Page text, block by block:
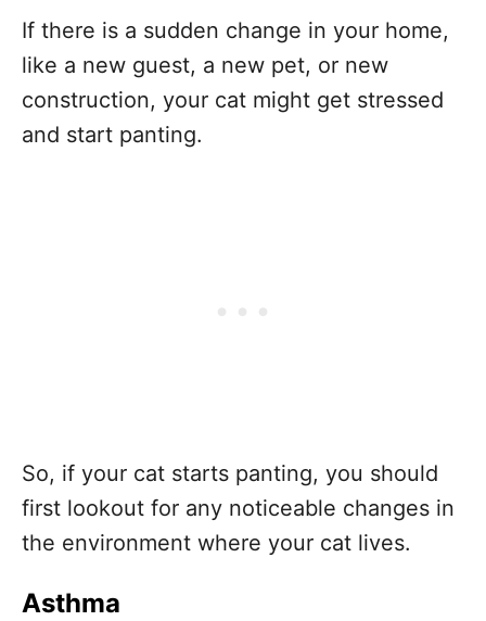
If there is a sudden change in your home,
like a new guest, a new pet, or new
construction, your cat might get stressed
and start panting.
So, if your cat starts panting, you should
first lookout for any noticeable changes in
the environment where your cat lives.
Asthma